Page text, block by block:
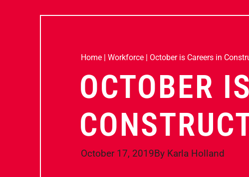
Home | Workforce | October is Careers in
OCTOBER
October 17, 2019By Karla Holland